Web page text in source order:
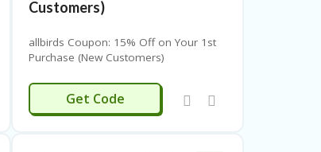
Customers)
allbirds Coupon: 15% Off on Your 1st
Purchase (New Customers)
-FIRST15
Get Code